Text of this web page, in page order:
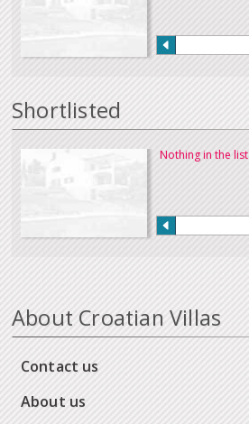
Shortlisted
Nothing in the list
About Croatian Villas
Contact us
About us